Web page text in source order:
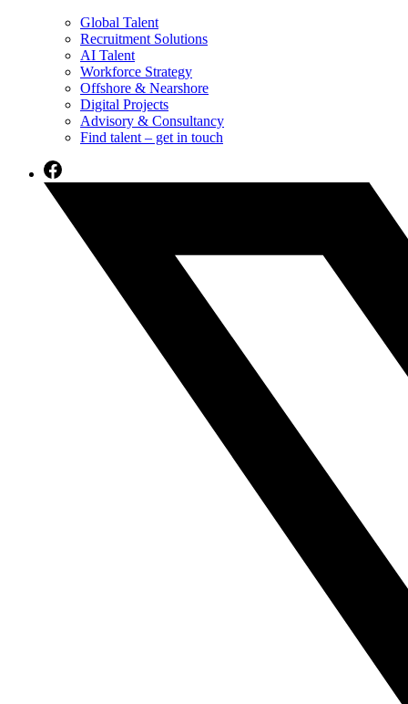
Global Talent
Recruitment Solutions
AI Talent
Workforce Strategy
Offshore & Nearshore
Digital Projects
Advisory & Consultancy
Find talent – get in touch